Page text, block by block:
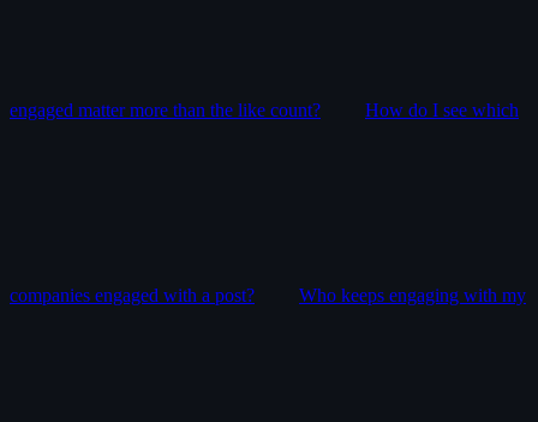
engaged matter more than the like count? How do I see which
companies engaged with a post? Who keeps engaging with my